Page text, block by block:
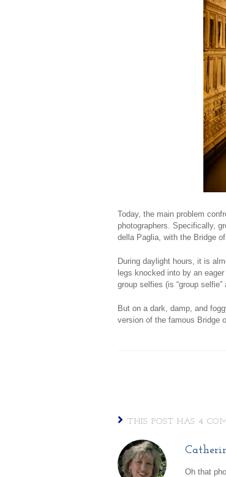
Today, the main problem
photographers. Specifically,
della Paglia, with the Bridge
During daylight hours, it is
legs knocked into by an
group selfies (is “group
But on a dark, damp, and
version of the famous Bridge
THIS POST HAS 4
Oh that